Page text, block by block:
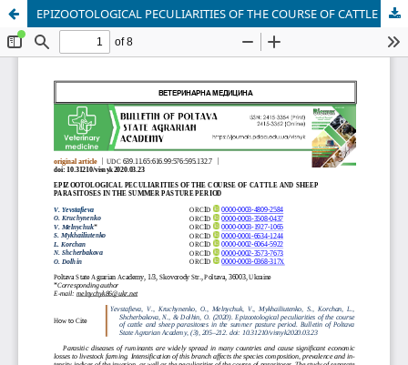
EPIZOOTOLOGICAL PECULIARITIES OF THE COURSE OF CATTLE AND SHEEP PARASITOSES IN THE SUMMER PASTURE PERIOD